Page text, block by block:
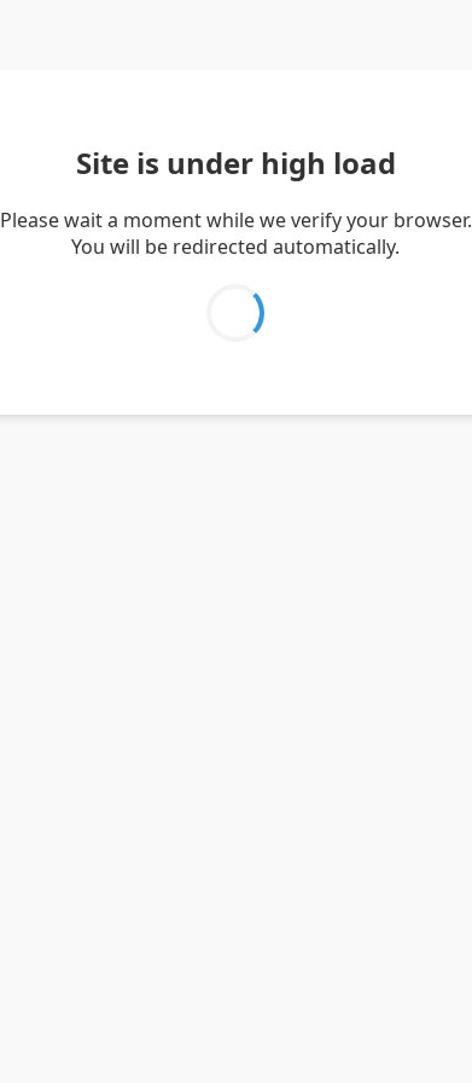
Site is under high load
Please wait a moment while we verify your browser.
You will be redirected automatically.